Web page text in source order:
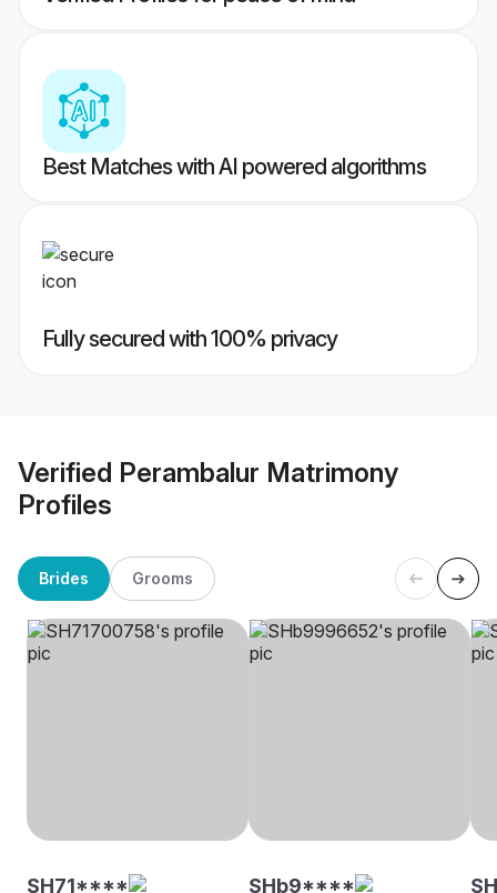
Best Matches with AI powered algorithms
Fully secured with 100% privacy
Verified Perambalur Matrimony
Profiles
Brides Grooms
SH71**** SHb9****